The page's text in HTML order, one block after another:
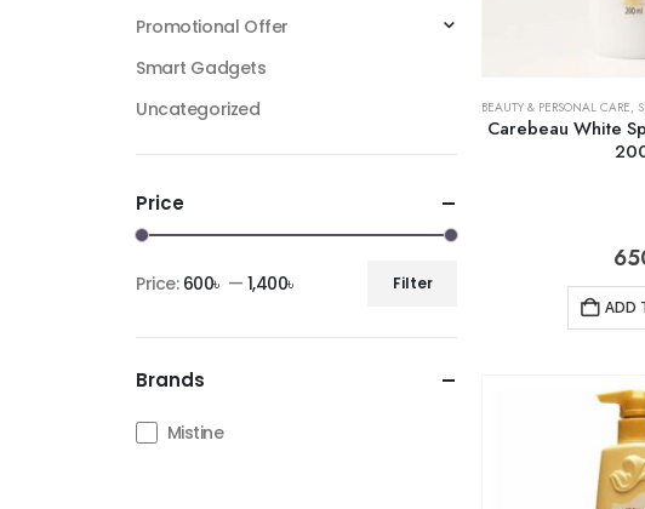
BEAUTY & PERSONAL CARE,
Carebeau White
ADD
Promotional Offer
Smart Gadgets
Uncategorized
Price
Filter
Price: 600৳ — 1,400৳
Brands
Mistine